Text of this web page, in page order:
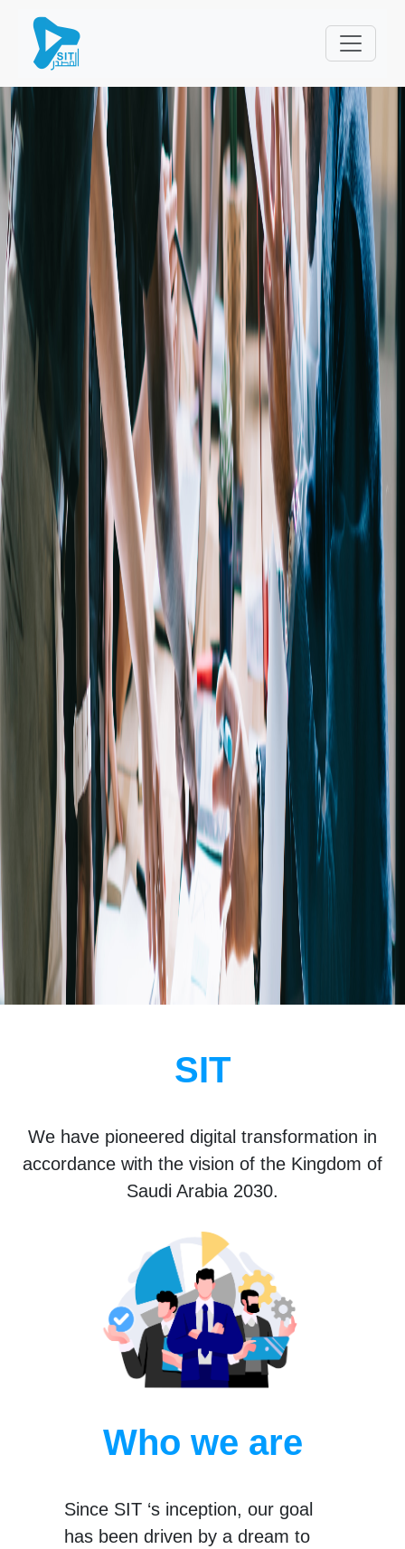
SIT
We have pioneered digital transformation in
accordance with the vision of the Kingdom of
Saudi Arabia 2030.
Who we are
Since SIT ‘s inception, our goal
has been driven by a dream to